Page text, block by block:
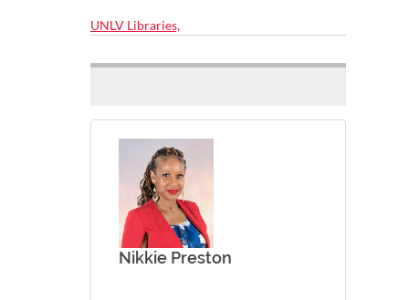
UNLV Libraries,
Nikkie Preston